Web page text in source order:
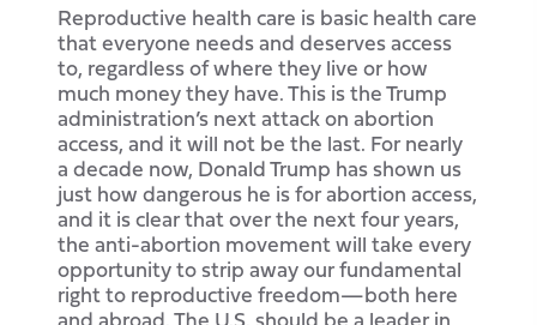
Reproductive health care is basic health care
that everyone needs and deserves access
to, regardless of where they live or how
much money they have. This is the Trump
administration’s next attack on abortion
access, and it will not be the last. For nearly
a decade now, Donald Trump has shown us
just how dangerous he is for abortion access,
and it is clear that over the next four years,
the anti-abortion movement will take every
opportunity to strip away our fundamental
right to reproductive freedom—both here